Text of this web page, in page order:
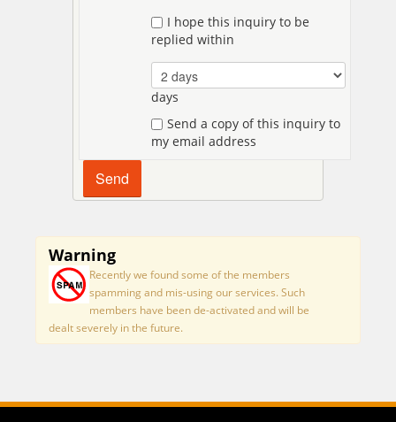
I hope this inquiry to be
replied within
days
Send a copy of this inquiry to
my email address
Warning
Recently we found some of the members
spamming and mis-using our services. Such
members have been de-activated and will be
dealt severely in the future.